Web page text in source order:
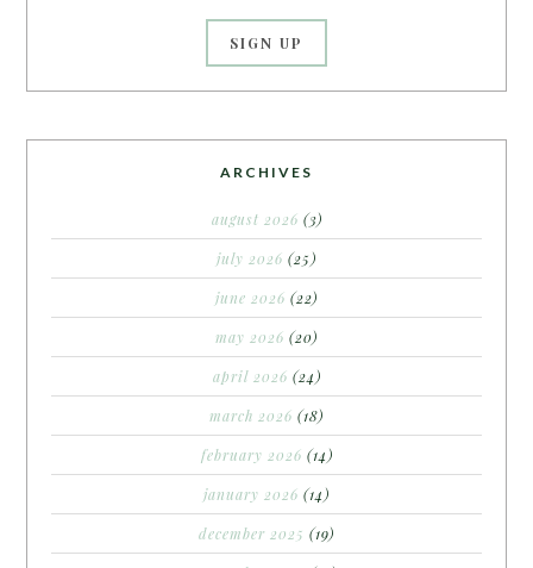
ARCHIVES
august 2026 (3)
july 2026 (25)
june 2026 (22)
may 2026 (20)
april 2026 (24)
march 2026 (18)
february 2026 (14)
january 2026 (14)
december 2025 (19)